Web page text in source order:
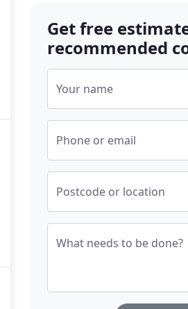
Get free
recommended
Your name
Phone or email
Postcode or location
What needs to be done?